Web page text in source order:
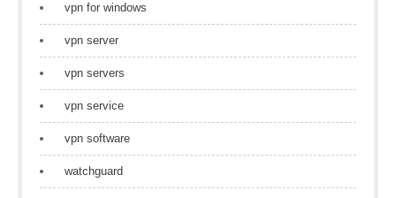
vpn for windows
vpn server
vpn servers
vpn service
vpn software
watchguard